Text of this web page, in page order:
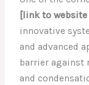
[link to
innovative
and advanced
barrier against
and